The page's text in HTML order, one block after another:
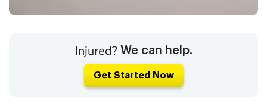
Injured? We can help.
Get Started Now